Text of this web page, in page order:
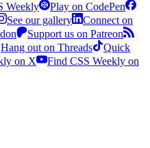
Weekly
Play on CodePen
See our gallery
Connect on
Support us on Patreon
Hang out on Threads
Quick
on X
Find CSS Weekly on